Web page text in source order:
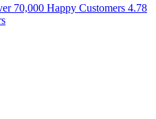
70,000 Happy Customers 4.78